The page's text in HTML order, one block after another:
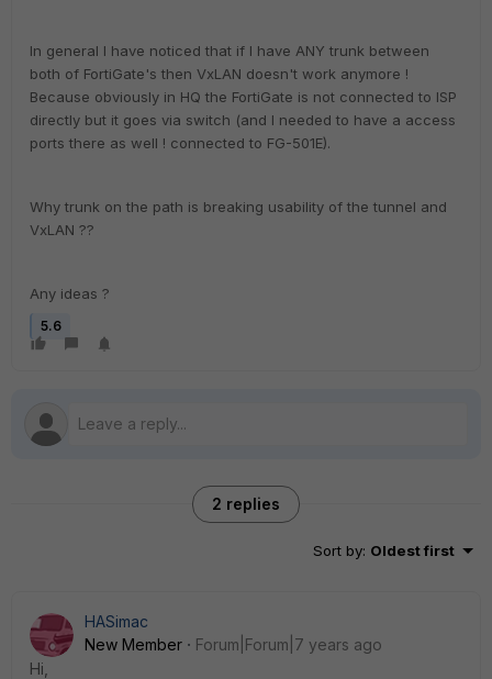
In general I have noticed that if I have ANY trunk between
both of FortiGate's then VxLAN doesn't work anymore !
Because obviously in HQ the FortiGate is not connected to ISP
directly but it goes via switch (and I needed to have a access
ports there as well ! connected to FG-501E).
Why trunk on the path is breaking usability of the tunnel and
VxLAN ??
Any ideas ?
5.6
2 replies
Sort by: Oldest first
HASimac
New Member
Forum|Forum|7 years ago
Hi,